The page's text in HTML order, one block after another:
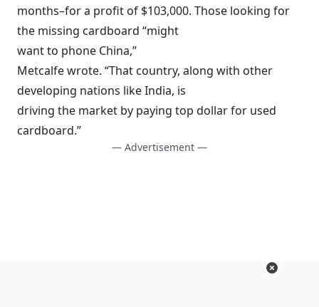
months–for a profit of $103,000. Those looking for
the missing cardboard “might
want to phone China,”
Metcalfe wrote. “That country, along with other
developing nations like India, is
driving the market by paying top dollar for used
cardboard.”
— Advertisement —